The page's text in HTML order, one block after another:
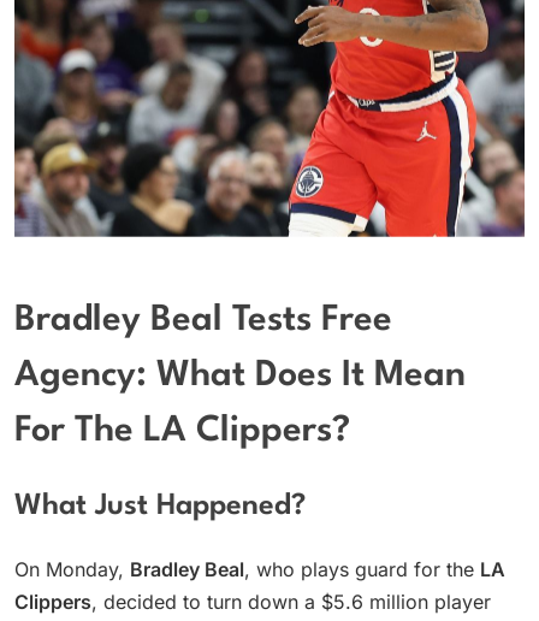
Bradley Beal Tests Free
Agency: What Does It Mean
For The LA Clippers?
What Just Happened?
On Monday, Bradley Beal, who plays guard for the LA
Clippers, decided to turn down a $5.6 million player